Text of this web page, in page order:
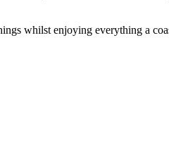
whilst enjoying everything a